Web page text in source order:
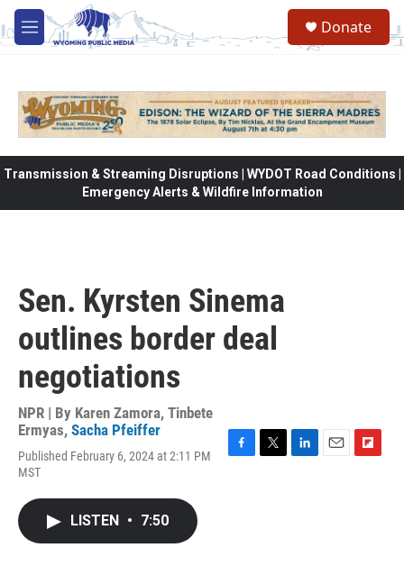
Skip to main content
M
e
Donate
Transmission & Streaming Disruptions | WYDOT Road Conditions |
Emergency Alerts & Wildfire Information
Sen. Kyrsten Sinema
outlines border deal
negotiations
NPR | By Karen Zamora, Tinbete
Ermyas, Sacha Pfeiffer
Published February 6, 2024 at 2:11 PM
MST
LISTEN • 7:50